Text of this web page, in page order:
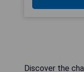
Discover the